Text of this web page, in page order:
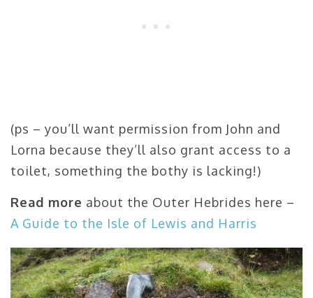
(ps – you’ll want permission from John and
Lorna because they’ll also grant access to a
toilet, something the bothy is lacking!)
Read more about the Outer Hebrides here –
A Guide to the Isle of Lewis and Harris